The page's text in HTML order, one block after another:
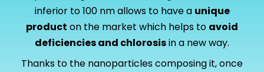
inferior to 100 nm allows to have a unique
product on the market which helps to avoid
deficiencies and chlorosisin a new way.
Thanks to the nanoparticles composing it, once